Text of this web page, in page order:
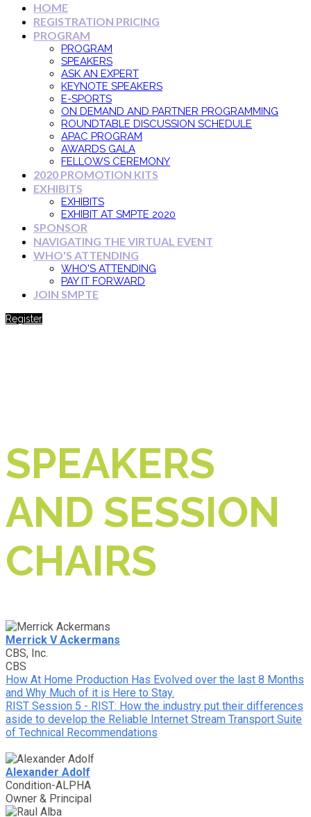
HOME
REGISTRATION PRICING
PROGRAM
PROGRAM
SPEAKERS
ASK AN EXPERT
KEYNOTE SPEAKERS
E-SPORTS
ON DEMAND AND PARTNER PROGRAMMING
ROUNDTABLE DISCUSSION SCHEDULE
APAC PROGRAM
AWARDS GALA
FELLOWS CEREMONY
2020 PROMOTION KITS
EXHIBITS
EXHIBITS
EXHIBIT AT SMPTE 2020
SPONSOR
NAVIGATING THE VIRTUAL EVENT
WHO'S ATTENDING
WHO'S ATTENDING
PAY IT FORWARD
JOIN SMPTE
Register
SPEAKERS
AND SESSION
CHAIRS
Merrick V Ackermans
CBS, Inc.
CBS
How At Home Production Has Evolved over the last 8 Months
and Why Much of it is Here to Stay.
RIST Session 5 - RIST: How the industry put their differences
aside to develop the Reliable Internet Stream Transport Suite
of Technical Recommendations
Alexander Adolf
Condition-ALPHA
Owner & Principal